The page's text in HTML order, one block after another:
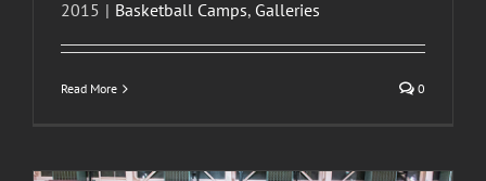
2015 | Basketball Camps, Galleries
Read More 0